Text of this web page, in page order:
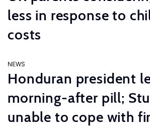
less in response to
costs
NEWS
Honduran president
morning-after pill;
unable to cope with